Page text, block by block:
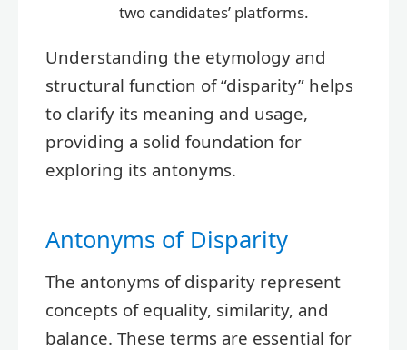
two candidates’ platforms.
Understanding the etymology and
structural function of “disparity” helps
to clarify its meaning and usage,
providing a solid foundation for
exploring its antonyms.
Antonyms of Disparity
The antonyms of disparity represent
concepts of equality, similarity, and
balance. These terms are essential for